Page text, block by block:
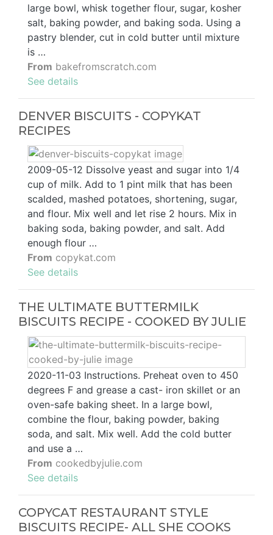
large bowl, whisk together flour, sugar, kosher
salt, baking powder, and baking soda. Using a
pastry blender, cut in cold butter until mixture
is …
From bakefromscratch.com
See details
DENVER BISCUITS - COPYKAT
RECIPES
2009-05-12 Dissolve yeast and sugar into 1/4
cup of milk. Add to 1 pint milk that has been
scalded, mashed potatoes, shortening, sugar,
and flour. Mix well and let rise 2 hours. Mix in
baking soda, baking powder, and salt. Add
enough flour …
From copykat.com
See details
THE ULTIMATE BUTTERMILK
BISCUITS RECIPE - COOKED BY JULIE
2020-11-03 Instructions. Preheat oven to 450
degrees F and grease a cast- iron skillet or an
oven-safe baking sheet. In a large bowl,
combine the flour, baking powder, baking
soda, and salt. Mix well. Add the cold butter
and use a …
From cookedbyjulie.com
See details
COPYCAT RESTAURANT STYLE
BISCUITS RECIPE- ALL SHE COOKS